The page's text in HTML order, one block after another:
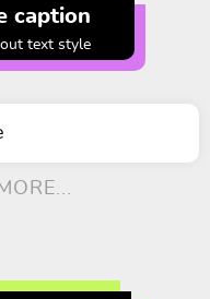
caption
text style